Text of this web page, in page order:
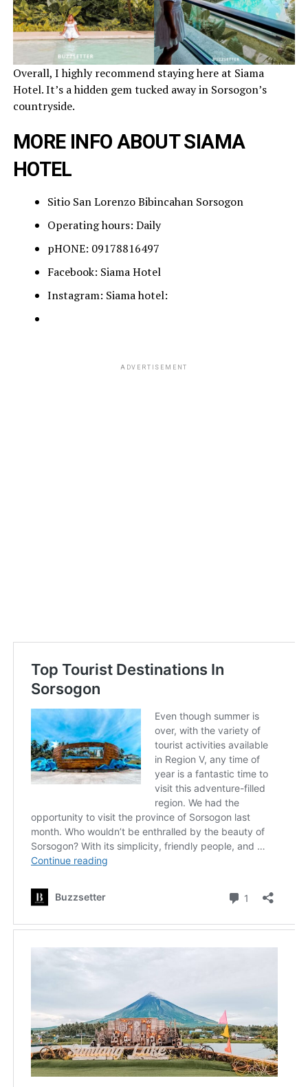
Overall, I highly recommend staying here at Siama
Hotel. It’s a hidden gem tucked away in Sorsogon’s
countryside.
MORE INFO ABOUT SIAMA
HOTEL
Sitio San Lorenzo Bibincahan Sorsogon
Operating hours: Daily
pHONE: 09178816497
Facebook: Siama Hotel
Instagram: Siama hotel:
ADVERTISEMENT